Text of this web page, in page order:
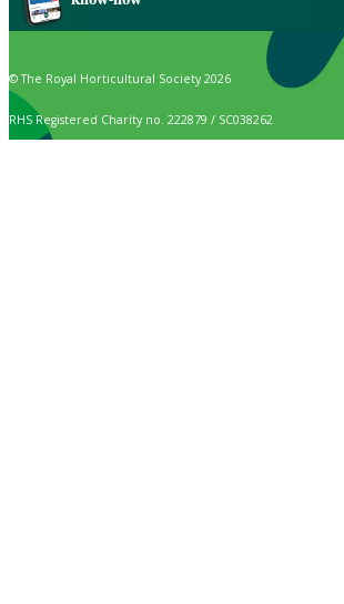
© The Royal Horticultural Society 2026
RHS Registered Charity no. 222879 / SC038262